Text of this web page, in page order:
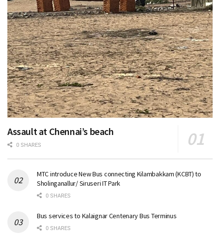
Assault at Chennai’s beach
0 SHARES
MTC introduce New Bus connecting Kilambakkam (KCBT) to
Sholinganallur/ Siruseri IT Park
0 SHARES
Bus services to Kalaignar Centenary Bus Terminus
0 SHARES